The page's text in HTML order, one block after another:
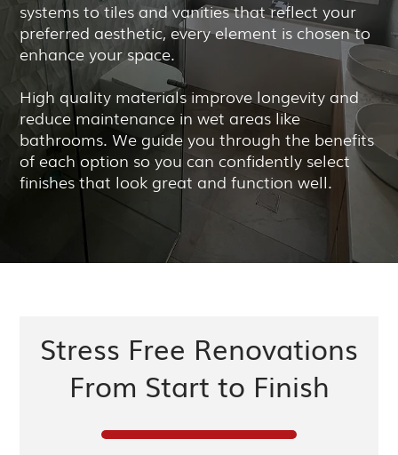
systems to tiles and vanities that reflect your
preferred aesthetic, every element is chosen to
enhance your space.
High quality materials improve longevity and
reduce maintenance in wet areas like
bathrooms. We guide you through the benefits
of each option so you can confidently select
finishes that look great and function well.
Stress Free Renovations
From Start to Finish